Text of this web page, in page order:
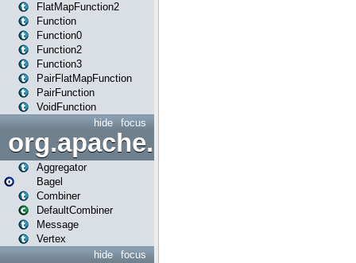
FlatMapFunction2
Function
Function0
Function2
Function3
PairFlatMapFunction
PairFunction
VoidFunction
focus
hide
org.apache.spark.bagel
Aggregator
Bagel
Combiner
DefaultCombiner
Message
Vertex
focus
hide